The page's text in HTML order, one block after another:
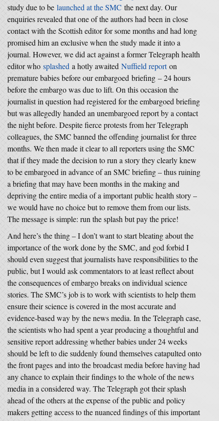
study due to be launched at the SMC the next day. Our
enquiries revealed that one of the authors had been in close
contact with the Scottish editor for some months and had long
promised him an exclusive when the study made it into a
journal. However, we did act against a former Telegraph health
editor who splashed a hotly awaited Nuffield reporton
premature babies before our embargoed briefing – 24 hours
before the embargo was due to lift. On this occasion the
journalist in question had registered for the embargoed briefing
but was allegedly handed an unembargoed report by a contact
the night before. Despite fierce protests from her Telegraph
colleagues, the SMC banned the offending journalist for three
months. We then made it clear to all reporters using the SMC
that if they made the decision to run a story they clearly knew
to be embargoed in advance of an SMC briefing – thus ruining
a briefing that may have been months in the making and
depriving the entire media of a important public health story –
we would have no choice but to remove them from our lists.
The message is simple: run the splash but pay the price!
And here’s the thing – I don’t want to start bleating about the
importance of the work done by the SMC, and god forbid I
should even suggest that journalists have responsibilities to the
public, but I would ask commentators to at least reflect about
the consequences of embargo breaks on individual science
stories. The SMC’s job is to work with scientists to help them
ensure their science is covered in the most accurate and
evidence-based way by the news media. In the Telegraph case,
the scientists who had spent a year producing a thoughtful and
sensitive report addressing whether babies under 24 weeks
should be left to die suddenly found themselves catapulted onto
the front pages and into the broadcast media before having had
any chance to explain their findings to the whole of the news
media in a considered way. The Telegraph got their splash
ahead of the others at the expense of the public and policy
makers getting access to the nuanced findings of this important